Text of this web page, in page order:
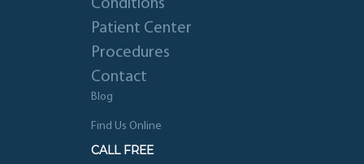
Conditions
Patient Center
Procedures
Contact
Blog
Find Us Online
CALL FREE